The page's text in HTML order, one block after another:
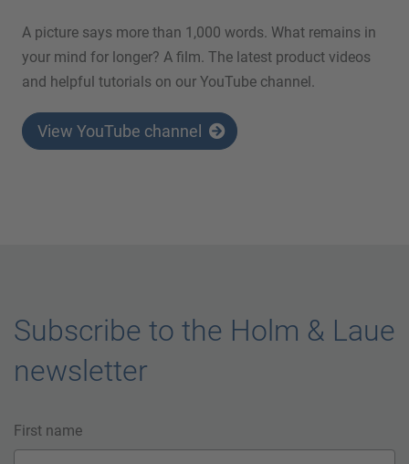
A picture says more than 1,000 words. What remains in
your mind for longer? A film. The latest product videos
and helpful tutorials on our YouTube channel.
View YouTube channel
Subscribe to the Holm & Laue
newsletter
First name